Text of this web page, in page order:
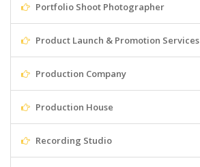
Portfolio Shoot Photographer
Product Launch & Promotion Services
Production Company
Production House
Recording Studio